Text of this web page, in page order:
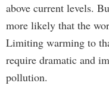
above current levels.
more likely that the
Limiting warming to
require dramatic and
pollution.